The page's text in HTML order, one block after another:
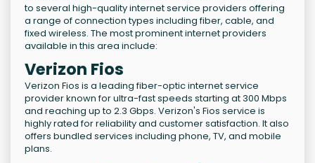
to several high-quality internet service providers offering
a range of connection types including fiber, cable, and
fixed wireless. The most prominent internet providers
available in this area include:
Verizon Fios
Verizon Fios is a leading fiber-optic internet service
provider known for ultra-fast speeds starting at 300 Mbps
and reaching up to 2.3 Gbps. Verizon's Fios service is
highly rated for reliability and customer satisfaction. It also
offers bundled services including phone, TV, and mobile
plans.